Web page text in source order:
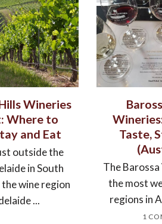
Wineries
Where to
and Eat
outside the
in South
wine region
...
Taste,
The
the most
regions in
1